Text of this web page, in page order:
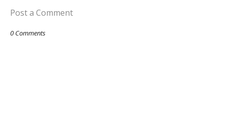
Post a Comment
0 Comments